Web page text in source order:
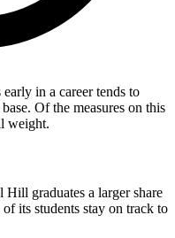
in a career tends to
Of the measures on this
weight.
graduates a larger share
its students stay on track to